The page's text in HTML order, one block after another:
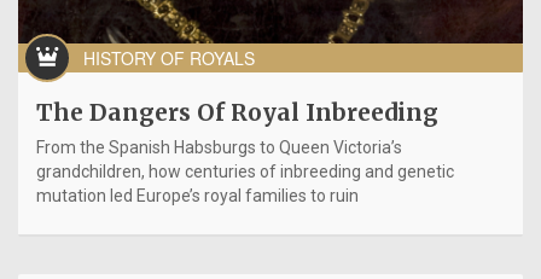
HISTORY OF ROYALS
The Dangers Of Royal Inbreeding
From the Spanish Habsburgs to Queen Victoria’s
grandchildren, how centuries of inbreeding and genetic
mutation led Europe’s royal families to ruin